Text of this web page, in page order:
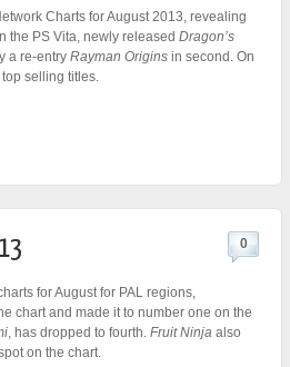
Charts for August 2013, revealing
the PS Vita, newly released Dragon’s
a re-entry Rayman Origins in second. On
selling titles.
0
for August for PAL regions,
chart and made it to number one on the
, has dropped to fourth. Fruit Ninja also
on the chart.